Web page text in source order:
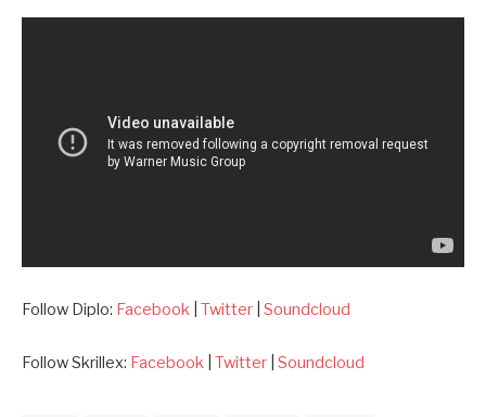
Follow Diplo: Facebook Twitter Soundcloud
Follow Skrillex: Facebook Twitter Soundcloud